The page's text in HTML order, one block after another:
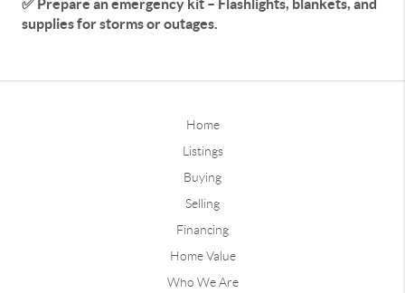
✅ Prepare an emergency kit – Flashlights, blankets, and
supplies for storms or outages.
Home
Listings
Buying
Selling
Financing
Home Value
Who We Are